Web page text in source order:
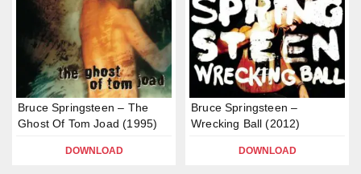
Bruce Springsteen – The
Ghost Of Tom Joad (1995)
DOWNLOAD
Bruce Springsteen –
Wrecking Ball (2012)
DOWNLOAD